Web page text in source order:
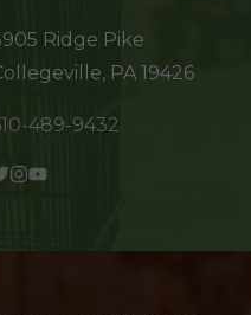
Ridge Pike
PA 19426
489-9432